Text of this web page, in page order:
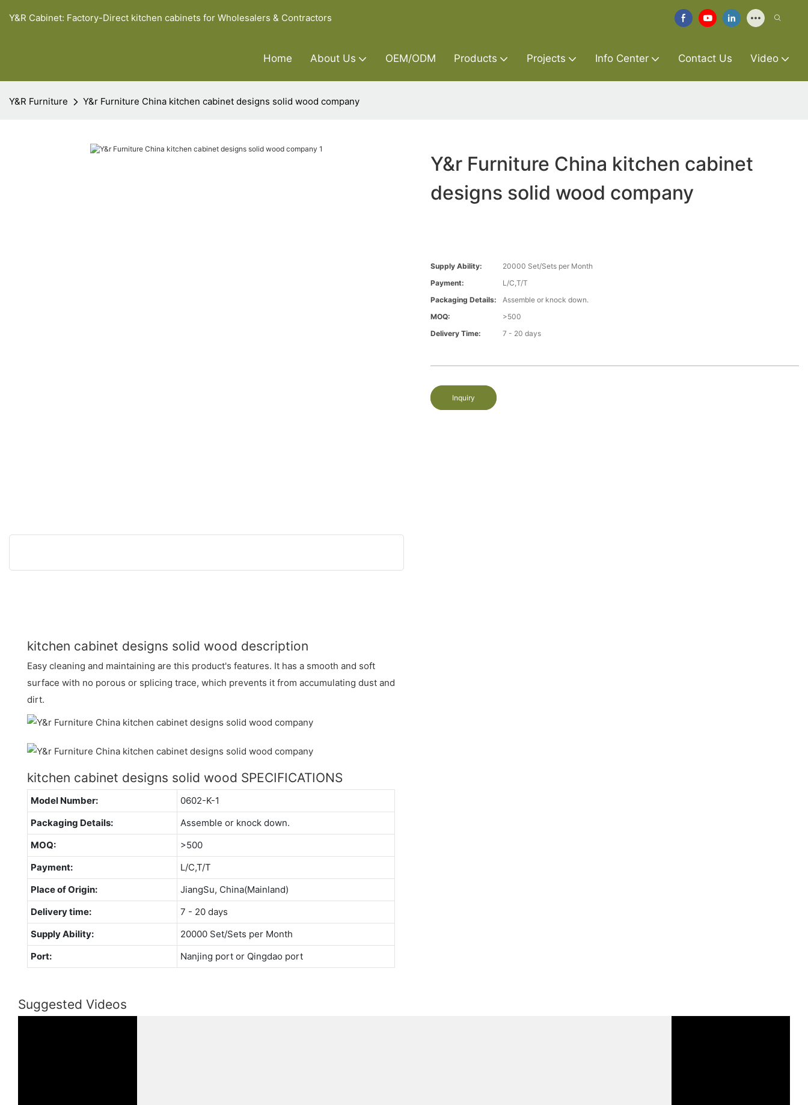
Y&R Cabinet: Factory-Direct kitchen cabinets for Wholesalers & Contractors
Home About Us OEM/ODM Products Projects Info Center Contact Us Video
Y&R Furniture Y&r Furniture China kitchen cabinet designs solid wood company
Y&r Furniture China kitchen cabinet
designs solid wood company
Supply Ability:
20000 Set/Sets per Month
Payment:
L/C,T/T
Packaging Details:
Assemble or knock down.
MOQ:
>500
Delivery Time:
7 - 20 days
Inquiry
kitchen cabinet designs solid wood description
Easy cleaning and maintaining are this product's features. It has a smooth and soft
surface with no porous or splicing trace, which prevents it from accumulating dust and
dirt.
kitchen cabinet designs solid wood SPECIFICATIONS
Model Number:
0602-K-1
Packaging Details:
Assemble or knock down.
MOQ:
>500
Payment:
L/C,T/T
Place of Origin:
JiangSu, China(Mainland)
Delivery time:
7 - 20 days
Supply Ability:
20000 Set/Sets per Month
Port:
Nanjing port or Qingdao port
Suggested Videos